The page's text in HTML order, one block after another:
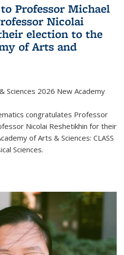
Professor Michael
Nicolai
election to the
of Arts and
Sciences 2026 New Academy
congratulates Professor
Nicolai Reshetikhin for their
of Arts & Sciences: CLASS
Sciences.